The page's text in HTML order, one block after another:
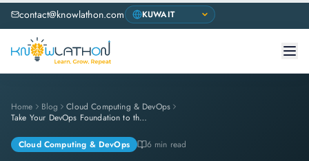
contact@knowlathon.com
Home Blog
Cloud Computing & DevOps
Take Your DevOps Foundation to the Next Level with Certification
Cloud Computing & DevOps 6 min read